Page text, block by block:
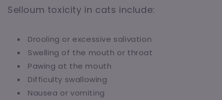
Selloum toxicity in cats include:
Drooling or excessive salivation
Swelling of the mouth or throat
Pawing at the mouth
Difficulty swallowing
Nausea or vomiting